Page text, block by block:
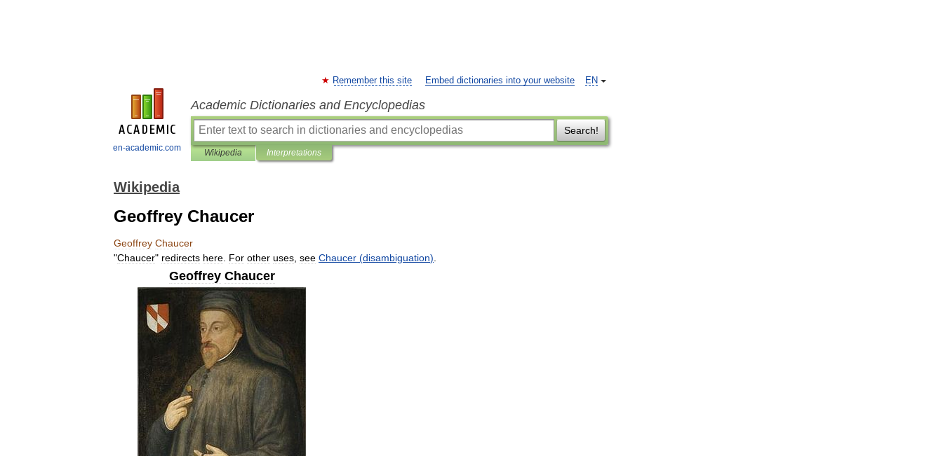
en-academic.com
EN
Remember this site Embed dictionaries into your website
Academic Dictionaries and Encyclopedias
Search!
Wikipedia Interpretations
Wikipedia
Geoffrey Chaucer
Geoffrey Chaucer
"Chaucer" redirects here For other uses see Chaucer (disambiguation)
Geoffrey Chaucer